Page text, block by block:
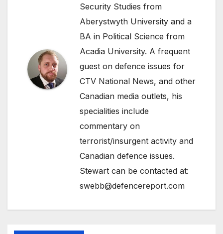
Security Studies from
Aberystwyth University and a
BA in Political Science from
Acadia University. A frequent
guest on defence issues for
CTV National News, and other
Canadian media outlets, his
specialities include
commentary on
terrorist/insurgent activity and
Canadian defence issues.
Stewart can be contacted at:
swebb@defencereport.com